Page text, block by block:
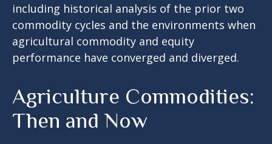
including historical analysis of the prior two
commodity cycles and the environments when
agricultural commodity and equity
performance have converged and diverged.
Agriculture Commodities:
Then and Now